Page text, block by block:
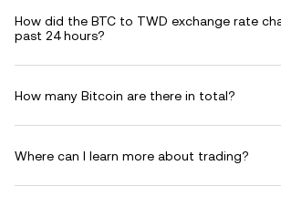
How did the BTC to TWD exchange rate
past 24 hours?
How many Bitcoin are there in total?
Where can I learn more about trading?